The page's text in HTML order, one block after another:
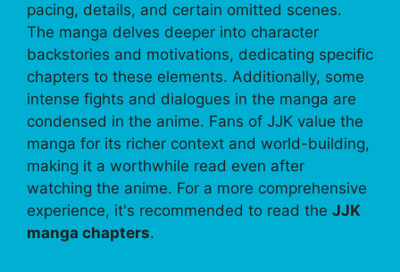
pacing, details, and certain omitted scenes.
The manga delves deeper into character
backstories and motivations, dedicating specific
chapters to these elements. Additionally, some
intense fights and dialogues in the manga are
condensed in the anime. Fans of JJK value the
manga for its richer context and world-building,
making it a worthwhile read even after
watching the anime. For a more comprehensive
experience, it's recommended to read the JJK
manga chapters.